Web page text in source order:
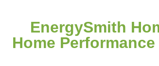
EnergySmith
Home